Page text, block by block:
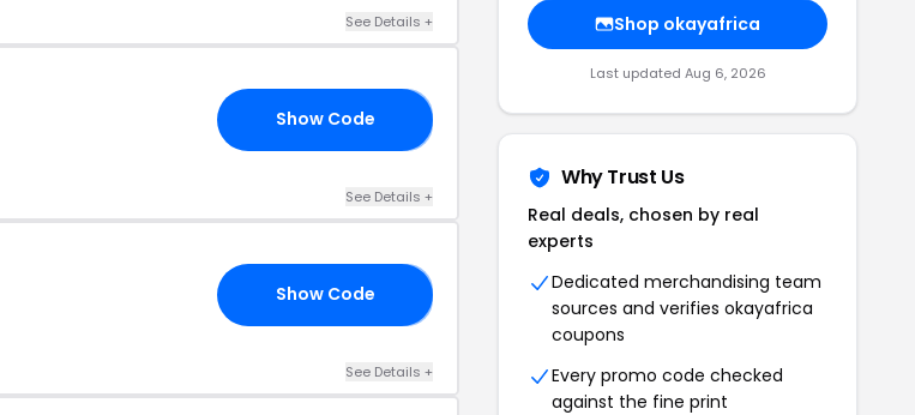
See Details +
Show Code
See Details +
Show Code
See Details +
Shop okayafrica
Last updated Aug 6, 2026
Why Trust Us
Real deals, chosen by real
experts
Dedicated merchandising team
sources and verifies okayafrica
coupons
Every promo code checked
against the fine print